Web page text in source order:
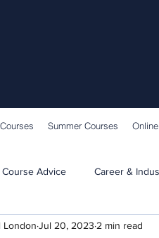
Summer Courses
Course Advice Career &
Learning & Teaching
London Jul 20, 2023 2 min read